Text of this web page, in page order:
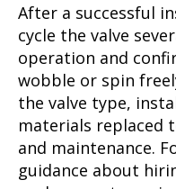
After a successful
cycle the valve
operation and
wobble or spin
the valve type,
materials replaced
and maintenance.
guidance about